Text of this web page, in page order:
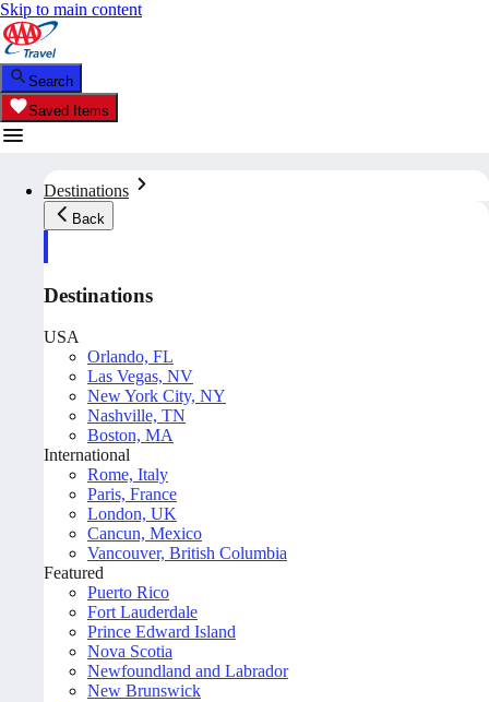
Skip to main content
Search
Saved Items
Destinations
Back
Destinations
USA
Orlando, FL
Las Vegas, NV
New York City, NY
Nashville, TN
Boston, MA
International
Rome, Italy
Paris, France
London, UK
Cancun, Mexico
Vancouver, British Columbia
Featured
Puerto Rico
Fort Lauderdale
Prince Edward Island
Nova Scotia
Newfoundland and Labrador
New Brunswick